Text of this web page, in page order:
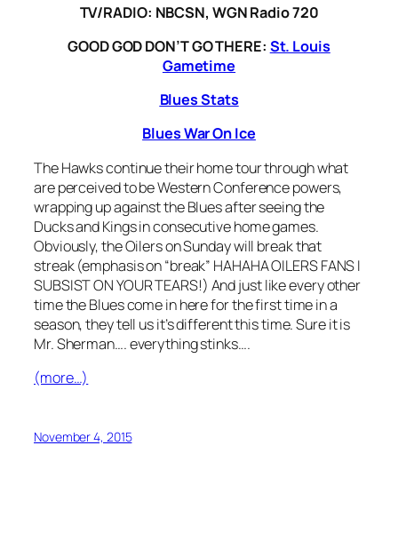
TV/RADIO: NBCSN, WGN Radio 720
GOOD GOD DON’T GO THERE: St. Louis
Gametime
Blues Stats
Blues War On Ice
The Hawks continue their home tour through what
are perceived to be Western Conference powers,
wrapping up against the Blues after seeing the
Ducks and Kings in consecutive home games.
Obviously, the Oilers on Sunday will break that
streak (emphasis on “break” HAHAHA OILERS FANS I
SUBSIST ON YOUR TEARS!) And just like every other
time the Blues come in here for the first time in a
season, they tell us it’s different this time. Sure it is
Mr. Sherman…. everything stinks….
(more…)
November 4, 2015